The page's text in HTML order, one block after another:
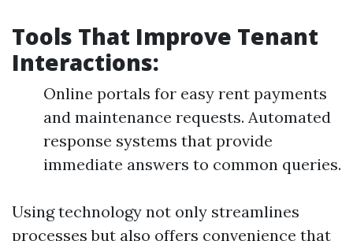
Tools That Improve Tenant
Interactions:
Online portals for easy rent payments
and maintenance requests. Automated
response systems that provide
immediate answers to common queries.
Using technology not only streamlines
processes but also offers convenience that